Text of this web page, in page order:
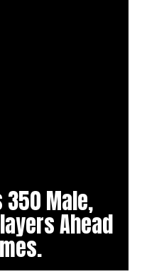
350 Male,
Ahead